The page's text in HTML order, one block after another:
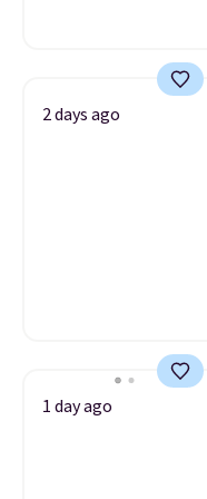
2 days ago
1 day ago